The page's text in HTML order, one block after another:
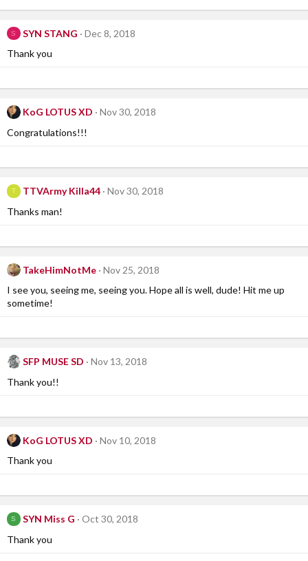
S SYN STANG
Dec 8, 2018
Thank you
KoG LOTUS XD
Nov 30, 2018
Congratulations!!!
T TTVArmy Killa44
Nov 30, 2018
Thanks man!
TakeHimNotMe
Nov 25, 2018
I see you, seeing me, seeing you. Hope all is well, dude! Hit me up
sometime!
SFP MUSE SD
Nov 13, 2018
Thank you!!
KoG LOTUS XD
Nov 10, 2018
Thank you
S SYN Miss G
Oct 30, 2018
Thank you